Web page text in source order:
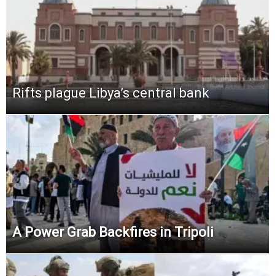
Rifts plague Libya’s central bank
A Power Grab Backfires in Tripoli